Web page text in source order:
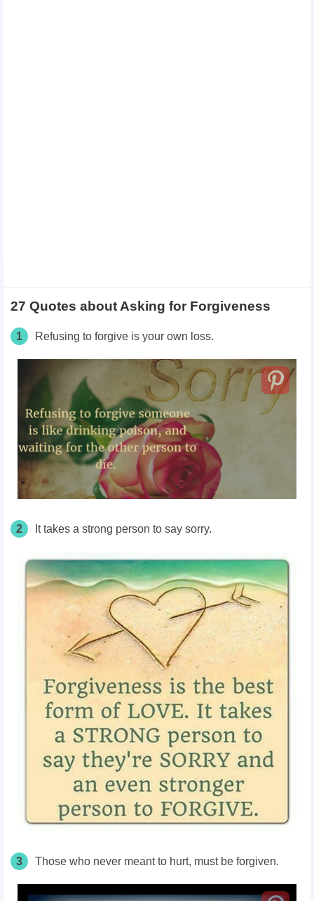
27 Quotes about Asking for Forgiveness
1 Refusing to forgive is your own loss.
2 It takes a strong person to say sorry.
3 Those who never meant to hurt, must be forgiven.